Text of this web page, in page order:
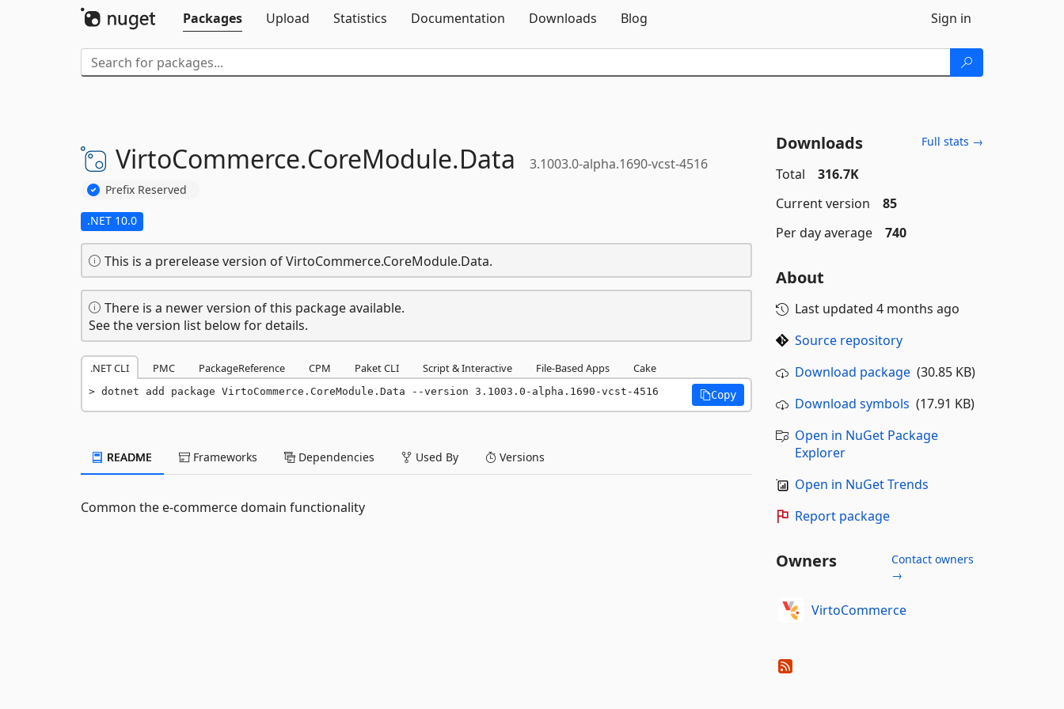
Packages
Upload Statistics Documentation Downloads Blog Sign in
VirtoCommerce.CoreModule.Data 3.1003.0-alpha.1690-vcst-4516
Prefix Reserved
.NET 10.0
This is a prerelease version of VirtoCommerce.CoreModule.Data.
There is a newer version of this package available.
See the version list below for details.
.NET CLI PMC PackageReference CPM Paket CLI Script & Interactive File-Based Apps Cake
dotnet add package VirtoCommerce.CoreModule.Data --version 3.1003.0-alpha.1690-vcst-4516 Copy
README Frameworks Dependencies Used By Versions
Common the e-commerce domain functionality
Downloads Full stats →
Total
316.7K
Current version
85
Per day average
740
About
Last updated 4 months ago
Source repository
Download package(30.85 KB)
Download symbols (17.91 KB)
Open in NuGet Package
Explorer
Open in NuGet Trends
Report package
Owners
Contact owners
→
VirtoCommerce